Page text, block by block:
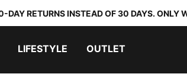
DAY RETURNS INSTEAD OF 30 DAYS. ONLY
LIFESTYLE OUTLET